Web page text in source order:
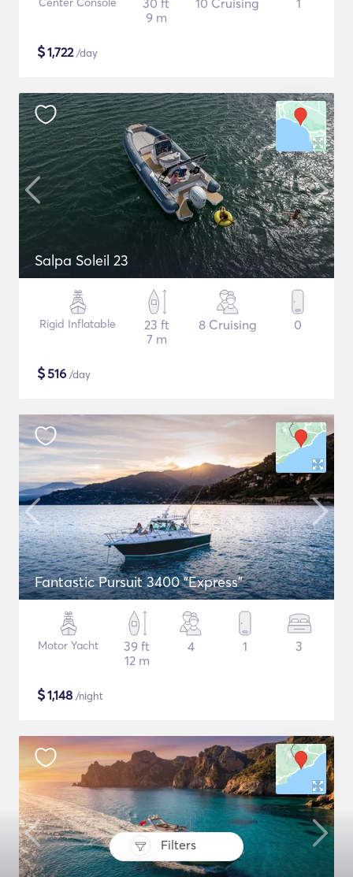
Filters
30 ft
9 m
10 Cruising 1
$1,722/day
Salpa Soleil 23
Rigid Inflatable
23 ft
7 m
8 Cruising 0
$516 /day
Fantastic Pursuit 3400 "Express"
Motor Yacht
39 ft
12 m
4 1 3
$1,148 /night